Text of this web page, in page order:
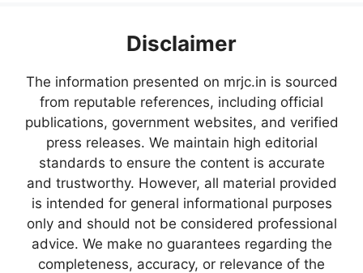
Disclaimer
The information presented on mrjc.in is sourced
from reputable references, including official
publications, government websites, and verified
press releases. We maintain high editorial
standards to ensure the content is accurate
and trustworthy. However, all material provided
is intended for general informational purposes
only and should not be considered professional
advice. We make no guarantees regarding the
completeness, accuracy, or relevance of the